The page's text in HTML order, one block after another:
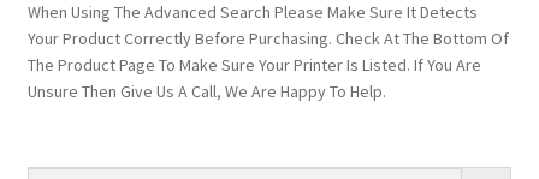
When Using The Advanced Search Please Make Sure It Detects
Your Product Correctly Before Purchasing. Check At The Bottom Of
The Product Page To Make Sure Your Printer Is Listed. If You Are
Unsure Then Give Us A Call, We Are Happy To Help.